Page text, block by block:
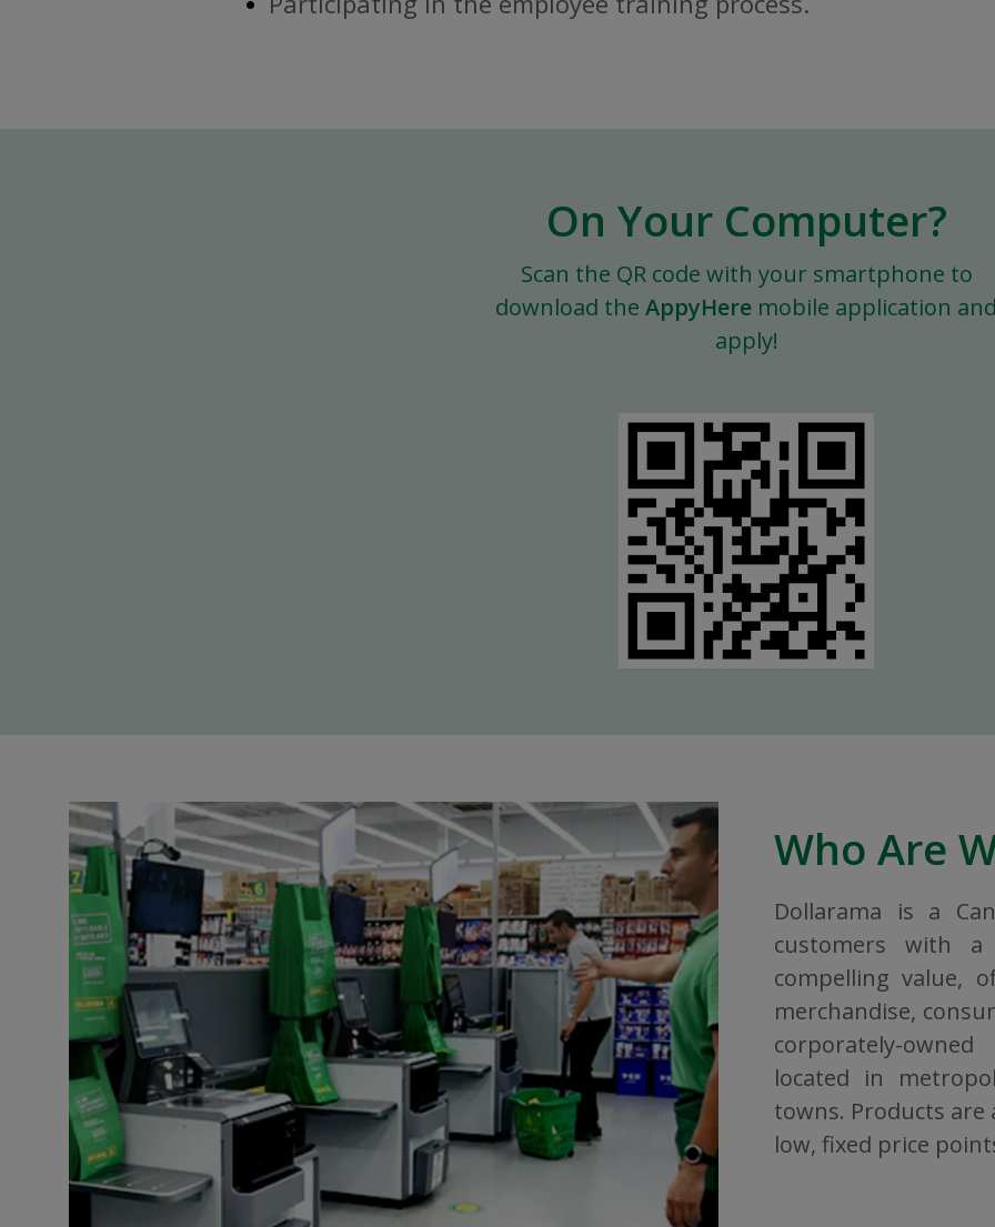
On Your Computer?
Scan the QR code with your smartphone to
download the AppyHere mobile application
apply!
Who Are
Dollarama is a
customers with a
compelling value,
merchandise,
corporately-
located in
towns. Products
low, fixed price